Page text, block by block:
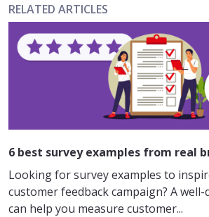
RELATED ARTICLES
6 best survey examples from real
Looking for survey examples to
customer feedback campaign? A
can help you measure customer...